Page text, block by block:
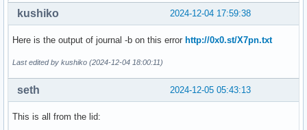
2024-12-04 17:59:38
kushiko
Here is the output of journal -b on this error http://0x0.st/X7pn.txt
Last edited by kushiko (2024-12-04 18:00:11)
2024-12-05 05:43:13
seth
This is all from the lid: